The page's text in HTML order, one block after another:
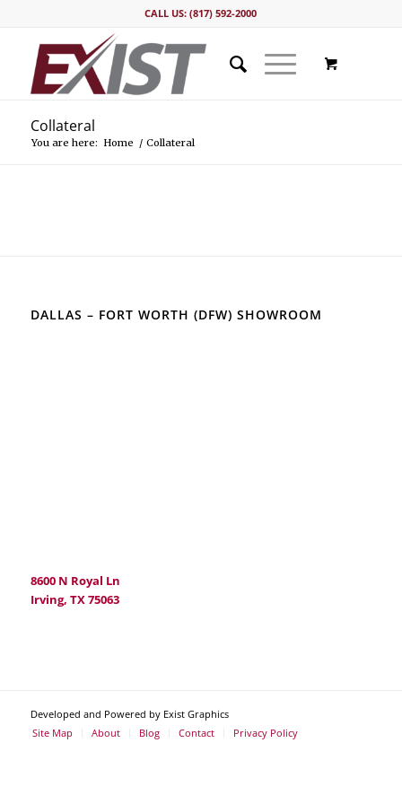
CALL US: (817) 592-2000
Collateral
You are here: Home / Collateral
DALLAS – FORT WORTH (DFW) SHOWROOM
8600 N Royal Ln
Irving, TX 75063
Developed and Powered by Exist Graphics
Site Map
About Blog Contact Privacy Policy